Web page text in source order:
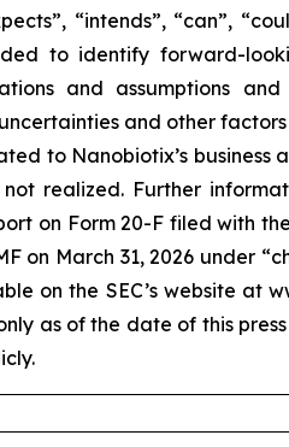
“intends”, “can”,
to identify forward-
and assumptions
and other
to Nanobiotix’s business
realized. Further
on Form 20-F filed with
on March 31, 2026 under
on the SEC’s website at
as of the date of this